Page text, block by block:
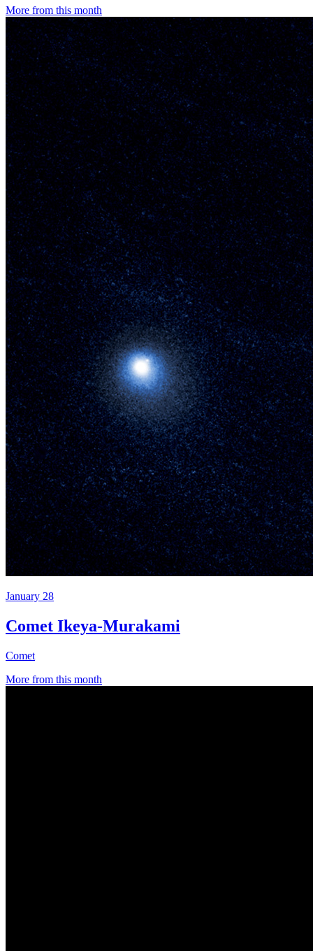
More from this month
January 28
Comet Ikeya-Murakami
Comet
More from this month